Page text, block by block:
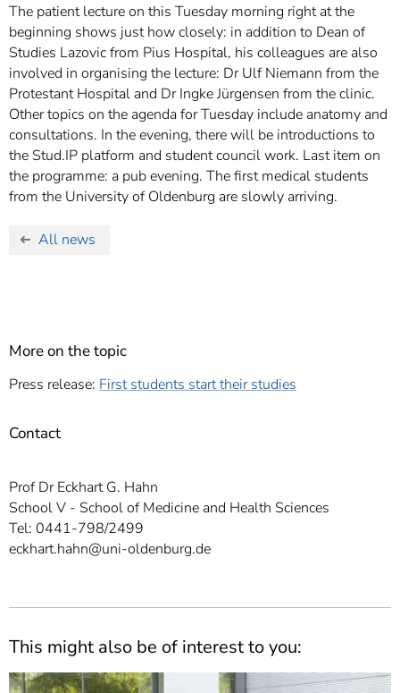
The patient lecture on this Tuesday morning right at the
beginning shows just how closely: in addition to Dean of
Studies Lazovic from Pius Hospital, his colleagues are also
involved in organising the lecture: Dr Ulf Niemann from the
Protestant Hospital and Dr Ingke Jürgensen from the clinic.
Other topics on the agenda for Tuesday include anatomy and
consultations. In the evening, there will be introductions to
the Stud.IP platform and student council work. Last item on
the programme: a pub evening. The first medical students
from the University of Oldenburg are slowly arriving.
All news
More on the topic
Press release: First students start their studies
Contact
Prof Dr Eckhart G. Hahn
School V - School of Medicine and Health Sciences
Tel: 0441-798/2499
eckhart.hahn@uni-oldenburg.de
This might also be of interest to you: